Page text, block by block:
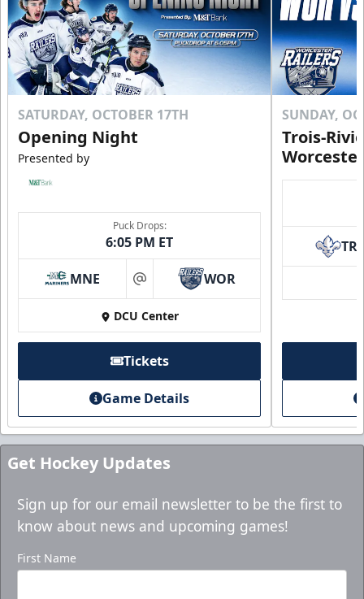
SATURDAY, OCTOBER 17TH
Opening Night
Presented by
Puck Drops:
6:05 PM ET
MNE at WOR
DCU Center
Tickets
Game Details
SUNDAY,
Trois-
TR
Get Hockey Updates
Sign up for our email newsletter to be the first to
know about news and upcoming games!
First Name